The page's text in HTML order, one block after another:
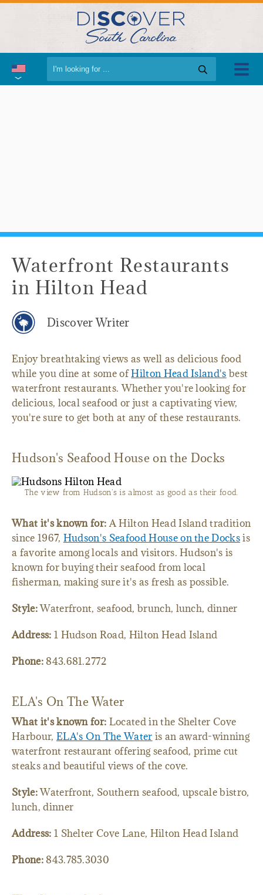
Waterfront Restaurants
in Hilton Head
Discover Writer
Enjoy breathtaking views as well as delicious food
while you dine at some ofHilton Head Island's best
waterfront restaurants. Whether you're looking for
delicious, local seafood or just a captivating view,
you're sure to get both at any of these restaurants.
Hudson's Seafood House on the Docks
The view from Hudson's is almost as good as their food.
What it's known for:A Hilton Head Island tradition
since 1967, Hudson's Seafood House on the Docksis
a favorite among locals and visitors. Hudson's is
known for buying their seafood from local
fisherman, making sure it's as fresh as possible.
Style:Waterfront, seafood, brunch, lunch, dinner
Address: 1 Hudson Road, Hilton Head Island
Phone: 843.681.2772
ELA's On The Water
What it's known for: Located in the Shelter Cove
Harbour, ELA's On The Water is an award-winning
waterfront restaurant offering seafood, prime cut
steaks and beautiful views of the cove.
Style:Waterfront, Southern seafood, upscale bistro,
lunch, dinner
Address: 1 Shelter Cove Lane, Hilton Head Island
Phone:843.785.3030